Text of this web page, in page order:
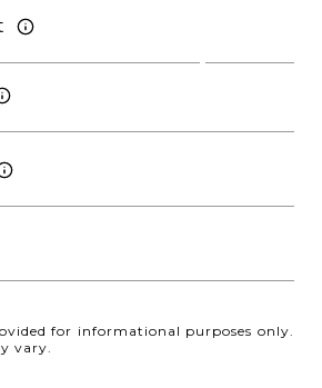
for informational purposes only.
vary.